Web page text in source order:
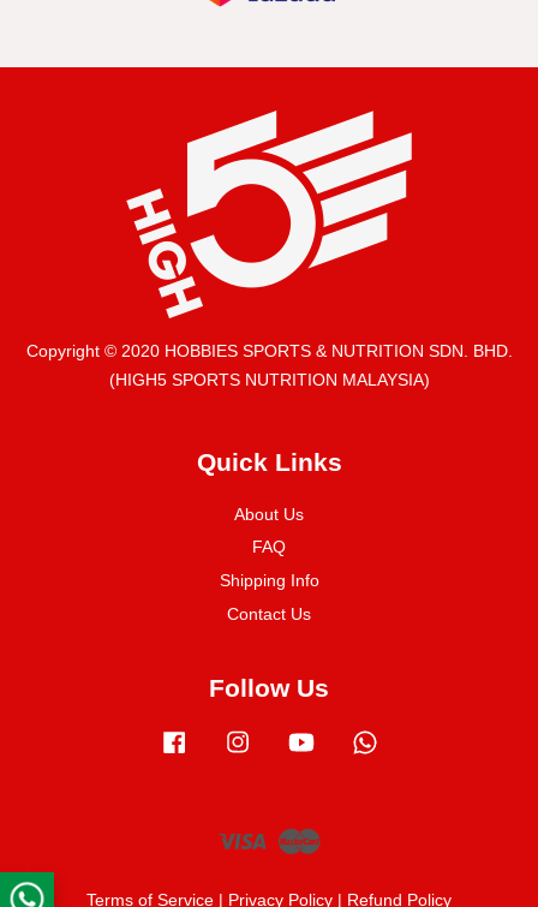
Copyright © 2020 HOBBIES SPORTS & NUTRITION SDN. BHD.
(HIGH5 SPORTS NUTRITION MALAYSIA)
Quick Links
About Us
FAQ
Shipping Info
Contact Us
Follow Us
Facebook Instagram YouTube
Visa
Terms of Service | Privacy Policy | Refund Policy